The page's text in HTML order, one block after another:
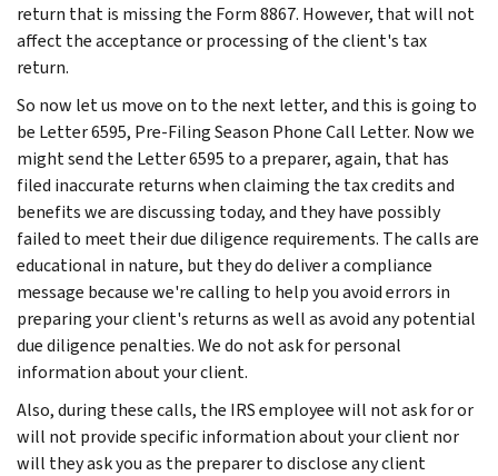
return that is missing the Form 8867. However, that will not
affect the acceptance or processing of the client's tax
return.
So now let us move on to the next letter, and this is going to
be Letter 6595, Pre-Filing Season Phone Call Letter. Now we
might send the Letter 6595 to a preparer, again, that has
filed inaccurate returns when claiming the tax credits and
benefits we are discussing today, and they have possibly
failed to meet their due diligence requirements. The calls are
educational in nature, but they do deliver a compliance
message because we're calling to help you avoid errors in
preparing your client's returns as well as avoid any potential
due diligence penalties. We do not ask for personal
information about your client.
Also, during these calls, the IRS employee will not ask for or
will not provide specific information about your client nor
will they ask you as the preparer to disclose any client